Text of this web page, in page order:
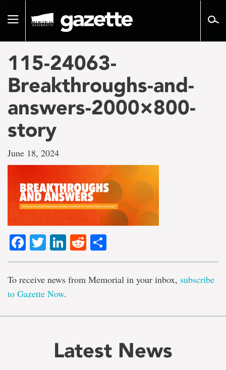
pageToggle
115-24063-
Breakthroughs-and-
answers-2000×800-
story
June 18, 2024
Facebook
TwitterLinkedIn
Reddit
To receive news from Memorial in your inbox, subscribe
to Gazette Now.
Latest News